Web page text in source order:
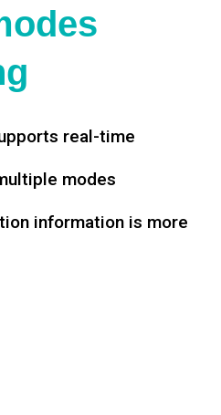
real-time
modes
information is more